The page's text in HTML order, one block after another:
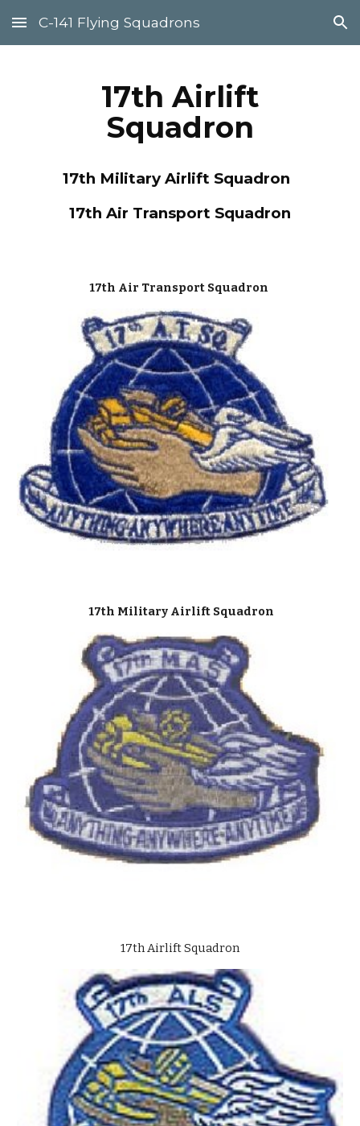
Skip to main content Skip to navigation
C-141 Flying Squadrons
17th Airlift
Squadron
17th Military Airlift Squadron
17th Air Transport Squadron
17th Air Transport Squadron
17th Military Airlift Squadron
17th Airlift Squadron